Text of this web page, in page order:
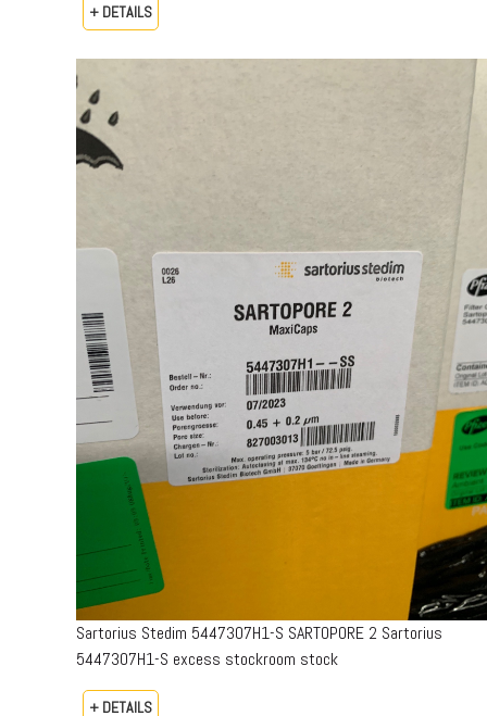
+ DETAILS
Sartorius Stedim 5447307H1-S SARTOPORE 2 Sartorius
5447307H1-S excess stockroom stock
+ DETAILS